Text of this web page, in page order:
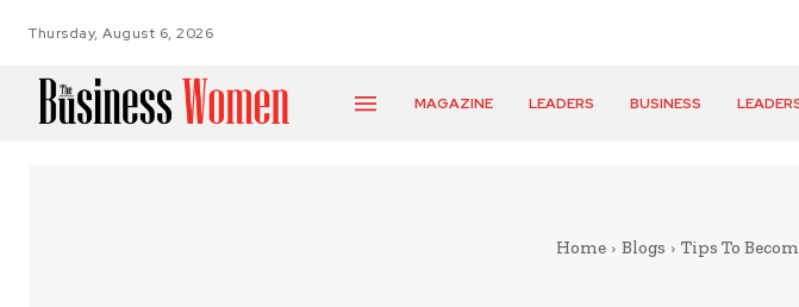
Thursday, August 6, 2026
MAGAZINE LEADERS BUSINESS
Home Blogs Tips To